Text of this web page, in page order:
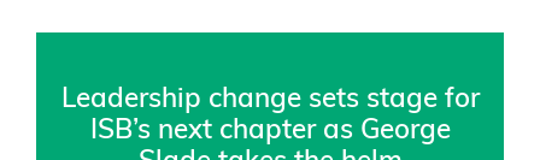
Leadership change sets stage for
ISB’s next chapter as George